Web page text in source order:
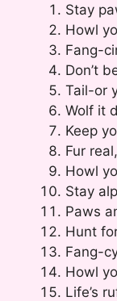
Stay
Howl
Fang-
Don’t
Tail-or
Wolf it
Keep
Fur
Howl
Stay
Paws
Hunt
Fang-
Howl
Life’s